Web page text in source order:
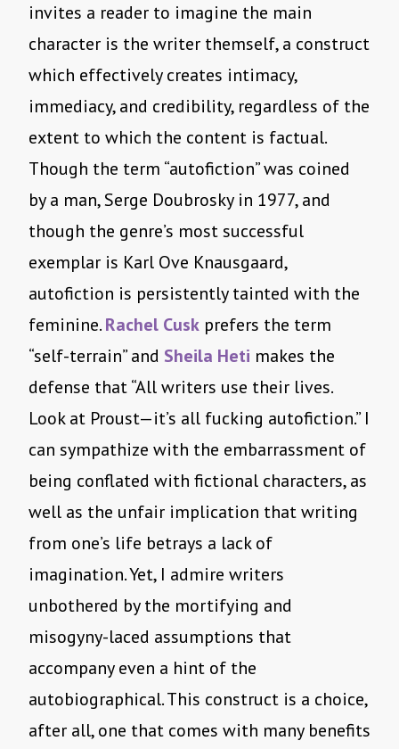
invites a reader to imagine the main
character is the writer themself, a construct
which effectively creates intimacy,
immediacy, and credibility, regardless of the
extent to which the content is factual.
Though the term “autofiction” was coined
by a man, Serge Doubrosky in 1977, and
though the genre’s most successful
exemplar is Karl Ove Knausgaard,
autofiction is persistently tainted with the
feminine.Rachel Cusk prefers the term
“self-terrain” and Sheila Heti makes the
defense that “All writers use their lives.
Look at Proust—it’s all fucking autofiction.” I
can sympathize with the embarrassment of
being conflated with fictional characters, as
well as the unfair implication that writing
from one’s life betrays a lack of
imagination. Yet, I admire writers
unbothered by the mortifying and
misogyny-laced assumptions that
accompany even a hint of the
autobiographical. This construct is a choice,
after all, one that comes with many benefits